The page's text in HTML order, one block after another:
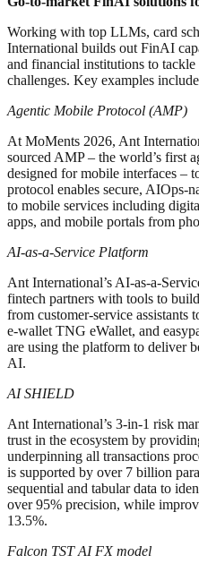
Working with top LLMs, card
International builds out FinAI
and financial institutions to
challenges. Key examples
Agentic Mobile Protocol (AMP)
At MoMents 2026, Ant
sourced AMP – the world’s first
designed for mobile interfaces –
protocol enables secure, AIOps-
to mobile services including
apps, and mobile portals from
AI-as-a-Service Platform
Ant International’s AI-as-a-
fintech partners with tools to
from customer-service assistants
e-wallet TNG eWallet, and
are using the platform to deliver
AI.
AI SHIELD
Ant International’s 3-in-1 risk
trust in the ecosystem by
underpinning all transactions
is supported by over 7 billion
sequential and tabular data to
over 95% precision, while
13.5%.
Falcon TST AI FX model